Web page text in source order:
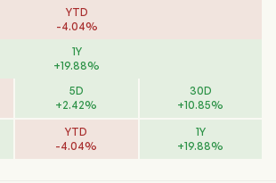
YTD
-4.04%
1Y
+19.88%
5D
+2.42%
30D
+10.85%
YTD
-4.04%
1Y
+19.88%